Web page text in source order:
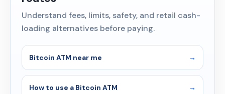
Understand fees, limits, safety, and retail cash-
loading alternatives before paying.
Bitcoin ATM near me
How to use a Bitcoin ATM